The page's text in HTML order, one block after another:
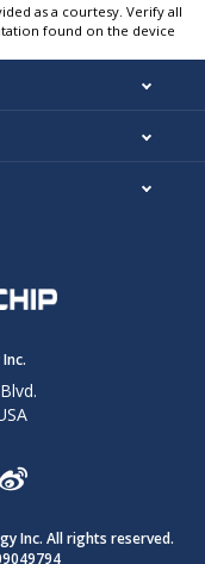
as a courtesy. Verify all
found on the device
Inc. All rights reserved.